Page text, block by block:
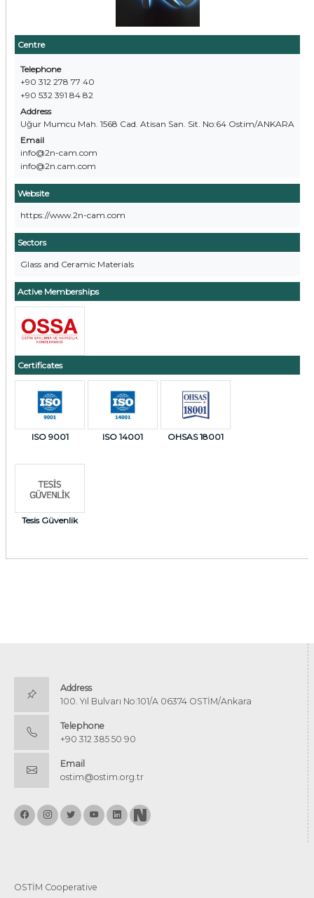
Centre
Telephone
+90 312 278 77 40
+90 532 391 84 82
Address
Uğur Mumcu Mah. 1568 Cad. Atisan San. Sit. No:64 Ostim/ANKARA
Email
info@2n-cam.com
info@2n.cam.com
Website
https://www.2n-cam.com
Sectors
Glass and Ceramic Materials
Active Memberships
Certificates
ISO 9001 ISO 14001 OHSAS 18001
Tesis Güvenlik
Address
100. Yıl Bulvarı No:101/A 06374 OSTİM/Ankara
Telephone
+90 312 385 50 90
Email
ostim@ostim.org.tr
OSTİM Cooperative